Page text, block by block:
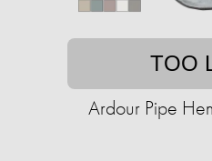
TOO
Ardour Pipe